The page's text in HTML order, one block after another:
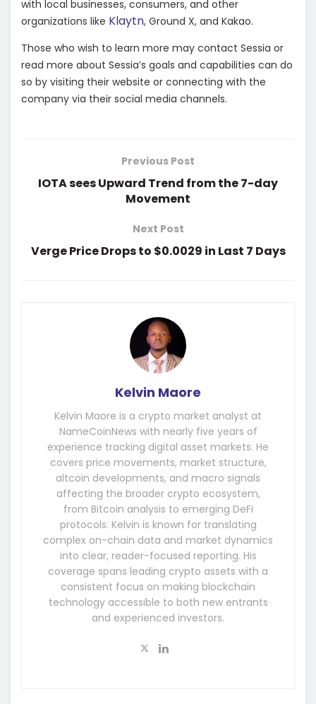
with local businesses, consumers, and other
organizations like Klaytn, Ground X, and Kakao.
Those who wish to learn more may contact Sessia or
read more about Sessia’s goals and capabilities can do
so by visiting their website or connecting with the
company via their social media channels.
Previous Post
IOTA sees Upward Trend from the 7-day
Movement
Next Post
Verge Price Drops to $0.0029 in Last 7 Days
Kelvin Maore
Kelvin Maore is a crypto market analyst at
NameCoinNews with nearly five years of
experience tracking digital asset markets. He
covers price movements, market structure,
altcoin developments, and macro signals
affecting the broader crypto ecosystem,
from Bitcoin analysis to emerging DeFi
protocols. Kelvin is known for translating
complex on-chain data and market dynamics
into clear, reader-focused reporting. His
coverage spans leading crypto assets with a
consistent focus on making blockchain
technology accessible to both new entrants
and experienced investors.